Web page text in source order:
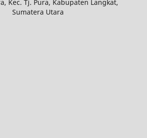
Kec. Tj. Pura, Kabupaten Langkat,
Sumatera Utara